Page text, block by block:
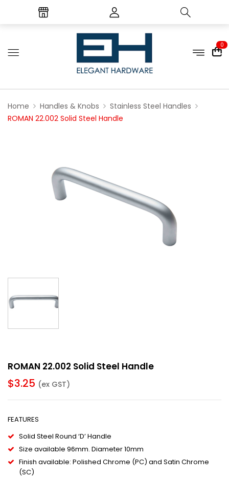
0
Home Handles & Knobs
Stainless Steel Handles
ROMAN 22.002 Solid Steel Handle
ROMAN 22.002 Solid Steel Handle
$3.25 (ex GST)
FEATURES
Solid Steel Round ‘D’ Handle
Size available 96mm. Diameter 10mm
Finish available: Polished Chrome (PC) and Satin Chrome
(SC)